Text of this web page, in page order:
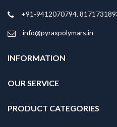
+91-9412070794,
info@pyraxpolymars.in
INFORMATION
OUR SERVICE
PRODUCT CATEGORIES